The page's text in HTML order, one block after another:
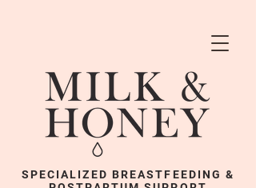
SPECIALIZED BREASTFEEDING &